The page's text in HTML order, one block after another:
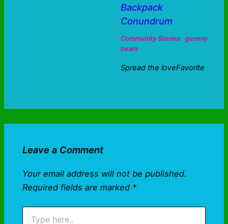
Backpack
Conundrum
Community Stories
gummy
bears
Spread the loveFavorite
Leave a Comment
Your email address will not be published.
Required fields are marked *